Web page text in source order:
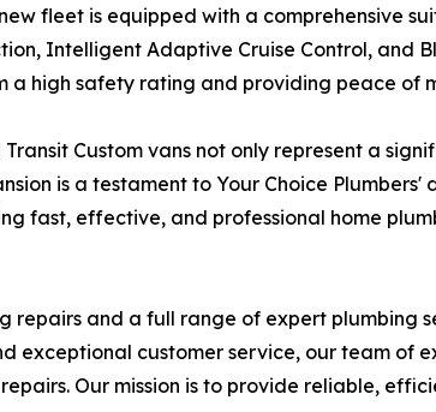
fleet is equipped with a comprehensive
Intelligent Adaptive Cruise Control, and
high safety rating and providing peace of
Custom vans not only represent a
is a testament to Your Choice
fast, effective, and professional home
repairs and a full range of expert plumbing
exceptional customer service, our team of
Our mission is to provide reliable,